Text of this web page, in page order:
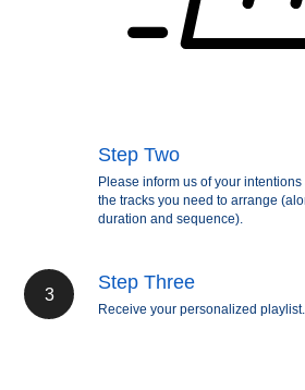
Step Two
Please inform us of your
the tracks you need to arrange
duration and sequence).
Step Three
Receive your personalized playlist.